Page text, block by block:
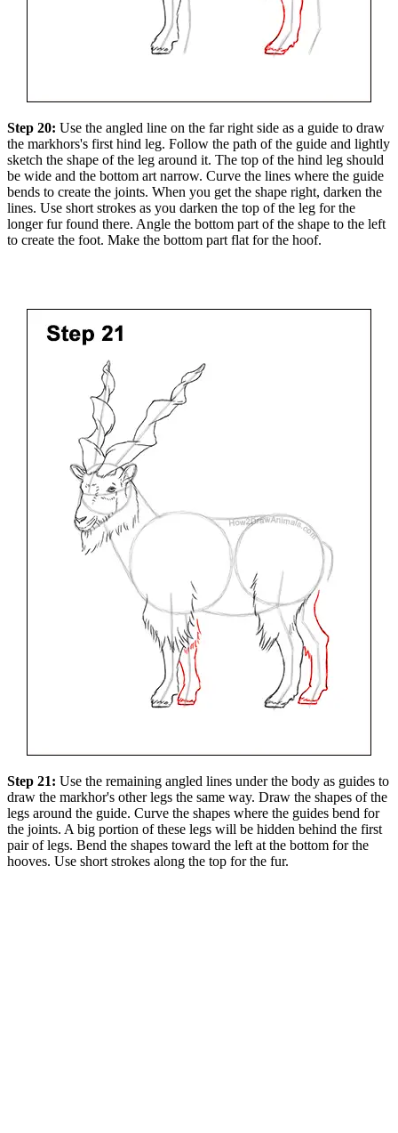
Step 20: Use the angled line on the far right side as a guide to draw
the markhors's first hind leg. Follow the path of the guide and lightly
sketch the shape of the leg around it. The top of the hind leg should
be wide and the bottom art narrow. Curve the lines where the guide
bends to create the joints. When you get the shape right, darken the
lines. Use short strokes as you darken the top of the leg for the
longer fur found there. Angle the bottom part of the shape to the left
to create the foot. Make the bottom part flat for the hoof.
Step 21: Use the remaining angled lines under the body as guides to
draw the markhor's other legs the same way. Draw the shapes of the
legs around the guide. Curve the shapes where the guides bend for
the joints. A big portion of these legs will be hidden behind the first
pair of legs. Bend the shapes toward the left at the bottom for the
hooves. Use short strokes along the top for the fur.